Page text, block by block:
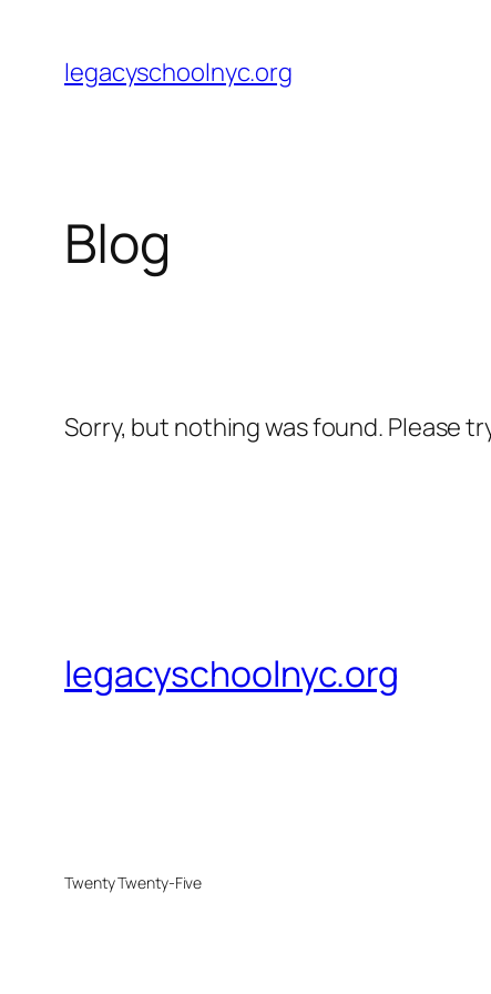
content
legacyschoolnyc.org
Blog
Sorry, but nothing was found. Please
legacyschoolnyc.org
Twenty Twenty-Five